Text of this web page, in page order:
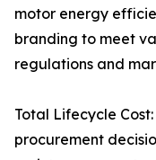
motor energy
branding to meet
regulations and
Total Lifecycle
procurement